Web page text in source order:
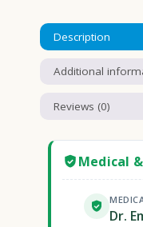
Description
Additional
Reviews (0)
Medical
Dr.